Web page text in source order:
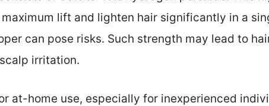
lift and lighten hair significantly in a
can pose risks. Such strength may lead to
irritation.
at-home use, especially for inexperienced